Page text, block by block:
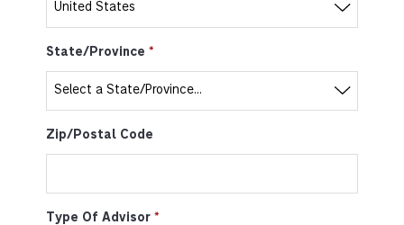
State/Province
Zip/Postal Code
Type Of Advisor